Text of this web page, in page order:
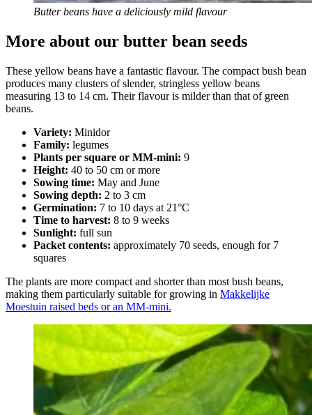
Butter beans have a deliciously mild flavour
More about our butter bean seeds
These yellow beans have a fantastic flavour. The compact bush bean
produces many clusters of slender, stringless yellow beans
measuring 13 to 14 cm. Their flavour is milder than that of green
beans.
Variety: Minidor
Family: legumes
Plants per square or MM-mini: 9
Height: 40 to 50 cm or more
Sowing time: May and June
Sowing depth: 2 to 3 cm
Germination: 7 to 10 days at 21°C
Time to harvest: 8 to 9 weeks
Sunlight: full sun
Packet contents: approximately 70 seeds, enough for 7
squares
The plants are more compact and shorter than most bush beans,
making them particularly suitable for growing in Makkelijke
Moestuin raised beds or an MM-mini.